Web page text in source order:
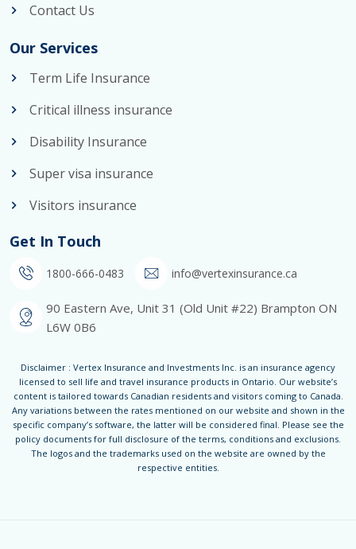
Contact Us
Our Services
Term Life Insurance
Critical illness insurance
Disability Insurance
Super visa insurance
Visitors insurance
Get In Touch
1800-666-0483 info@vertexinsurance.ca
90 Eastern Ave, Unit 31 (Old Unit #22) Brampton ON
L6W 0B6
Disclaimer : Vertex Insurance and Investments Inc. is an insurance agency
licensed to sell life and travel insurance products in Ontario. Our website’s
content is tailored towards Canadian residents and visitors coming to Canada.
Any variations between the rates mentioned on our website and shown in the
specific company’s software, the latter will be considered final. Please see the
policy documents for full disclosure of the terms, conditions and exclusions.
The logos and the trademarks used on the website are owned by the
respective entities.